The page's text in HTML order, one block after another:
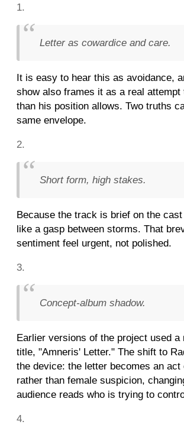
Letter as cowardice and care.
It is easy to hear this as avoidance,
show also frames it as a real attempt
than his position allows. Two truths
same envelope.
Short form, high stakes.
Because the track is brief on the
like a gasp between storms. That
sentiment feel urgent, not polished.
Concept-album shadow.
Earlier versions of the project used a
title, "Amneris' Letter." The shift to
the device: the letter becomes an act
rather than female suspicion,
audience reads who is trying to